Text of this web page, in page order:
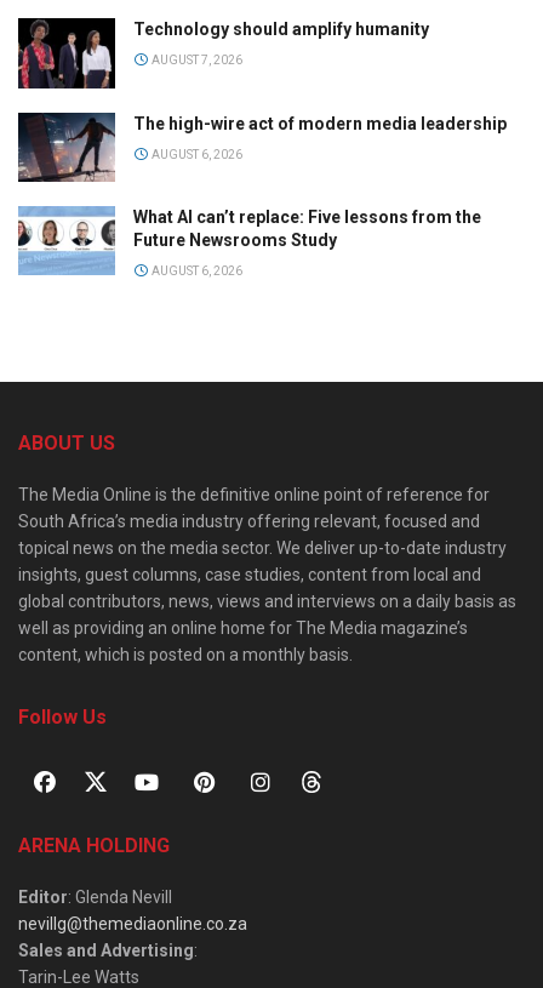
Technology should amplify humanity
AUGUST 7, 2026
The high-wire act of modern media leadership
AUGUST 6, 2026
What AI can’t replace: Five lessons from the
Future Newsrooms Study
AUGUST 6, 2026
ABOUT US
The Media Online is the definitive online point of reference for
South Africa’s media industry offering relevant, focused and
topical news on the media sector. We deliver up-to-date industry
insights, guest columns, case studies, content from local and
global contributors, news, views and interviews on a daily basis as
well as providing an online home for The Media magazine’s
content, which is posted on a monthly basis.
Follow Us
ARENA HOLDING
Editor: Glenda Nevill
nevillg@themediaonline.co.za
Sales and Advertising:
Tarin-Lee Watts